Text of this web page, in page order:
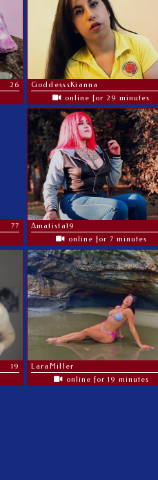
26
GoddesssKianna
online for 29 minutes
77
Amatista19
online for 7 minutes
19
LaraMiller
online for 19 minutes